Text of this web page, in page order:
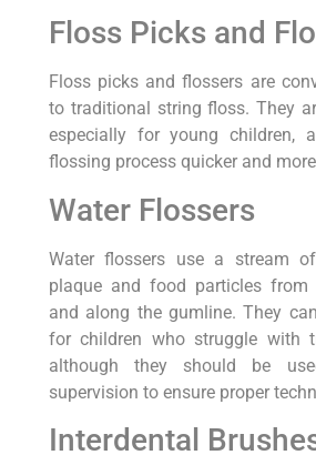
Floss Picks and
Floss picks and flossers are
to traditional string floss. They
especially for young children,
flossing process quicker and
Water Flossers
Water flossers use a stream
plaque and food particles from
and along the gumline. They
for children who struggle with
although they should be
supervision to ensure proper
Interdental